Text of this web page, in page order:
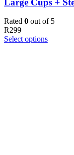
Rated 0 out of 5
R299
Select options